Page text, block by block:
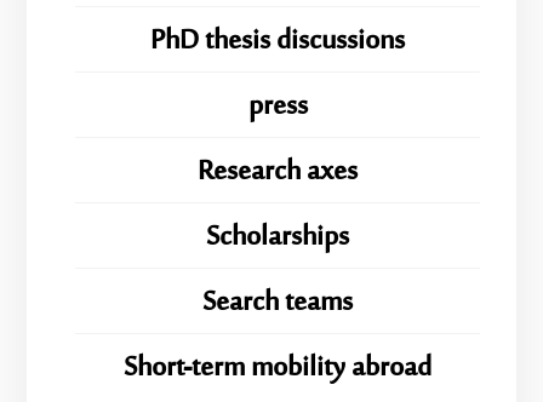
PhD thesis discussions
press
Research axes
Scholarships
Search teams
Short-term mobility abroad